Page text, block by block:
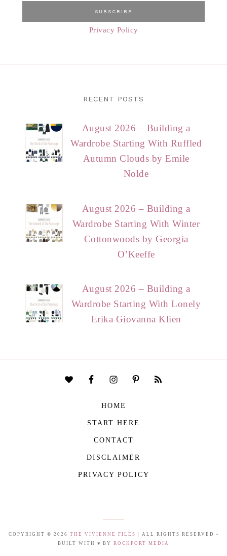
Privacy Policy
RECENT POSTS
August 2026 – Building a
Wardrobe Starting With Ruffled
Autumn Clouds by Emile
Nolde
August 2026 – Building a
Wardrobe Starting With Winter
Cottonwoods by Georgia
O’Keeffe
August 2026 – Building a
Wardrobe Starting With Lonely
Erika Giovanna Klien
HOME
START HERE
CONTACT
DISCLAIMER
PRIVACY POLICY
COPYRIGHT © 2026 THE VIVIENNE FILES
| ALL RIGHTS RESERVED -
BUILT WITH ♥ BY ROCKFORT MEDIA